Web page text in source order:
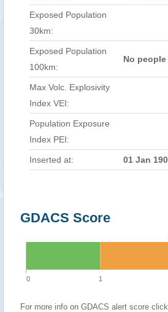
Exposed Population
30km:
Exposed Population
100km:
No
Max Volc. Explosivity
Index VEI:
Population Exposure
Index PEI:
Inserted at: 01 Jan
GDACS Score
0 1
For more info on GDACS alert score click